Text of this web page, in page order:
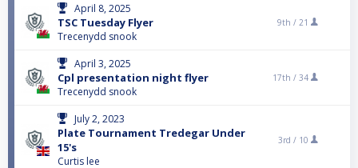
April 8, 2025
TSC Tuesday Flyer
Trecenydd snook
9th / 21
April 3, 2025
Cpl presentation night flyer
Trecenydd snook
17th / 34
July 2, 2023
Plate Tournament Tredegar Under
15's
Curtis lee
3rd / 10